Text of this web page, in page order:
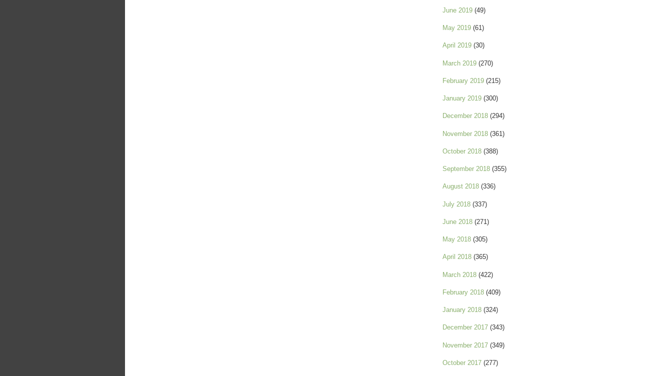
June 2019 (49)
May 2019 (61)
April 2019 (30)
March 2019 (270)
February 2019 (215)
January 2019 (300)
December 2018 (294)
November 2018 (361)
October 2018 (388)
September 2018 (355)
August 2018 (336)
July 2018 (337)
June 2018 (271)
May 2018 (305)
April 2018 (365)
March 2018 (422)
February 2018 (409)
January 2018 (324)
December 2017 (343)
November 2017 (349)
October 2017 (277)